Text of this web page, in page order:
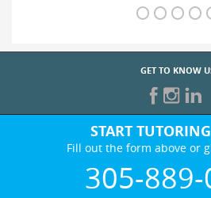
GET TO KNOW
START
Fill out the form above or
305-